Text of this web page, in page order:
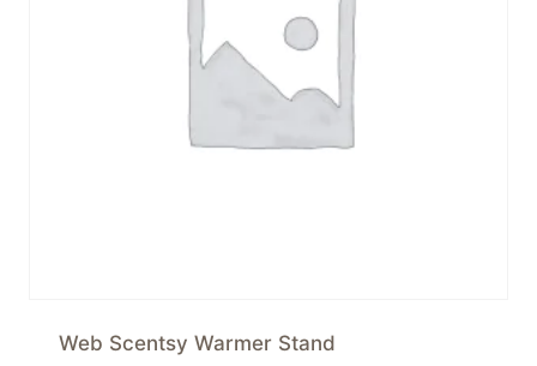
Web Scentsy Warmer Stand